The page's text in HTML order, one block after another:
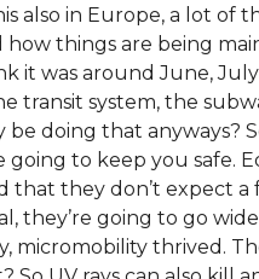
also in Europe, a lot of
things are being
it was around June,
transit system, the
doing that anyways?
going to keep you safe.
that they don’t expect
they’re going to go
thrived.